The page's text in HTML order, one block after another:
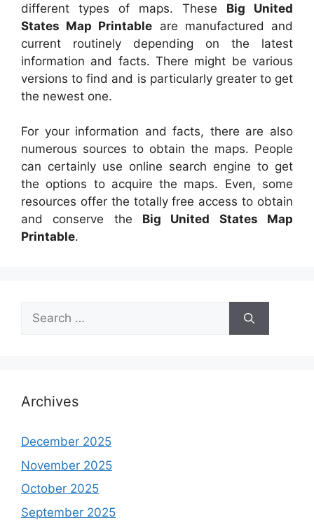
different types of maps. These Big United
States Map Printable are manufactured and
current routinely depending on the latest
information and facts. There might be various
versions to find and is particularly greater to get
the newest one.
For your information and facts, there are also
numerous sources to obtain the maps. People
can certainly use online search engine to get
the options to acquire the maps. Even, some
resources offer the totally free access to obtain
and conserve the Big United States Map
Printable.
Search
for:
Archives
December 2025
November 2025
October 2025
September 2025